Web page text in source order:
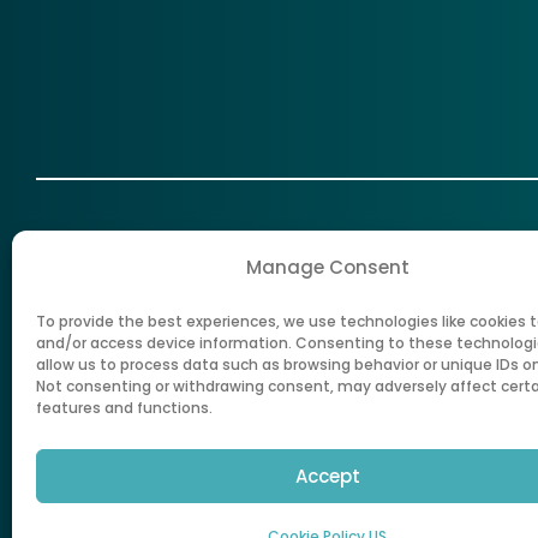
Manage Consent
To provide the best experiences, we use technologies like cookies
and/or access device information. Consenting to these
allow us to process data such as browsing behavior or unique IDs
Not consenting or withdrawing consent, may adversely affect
features and functions.
Accept
New Mexico Health Care